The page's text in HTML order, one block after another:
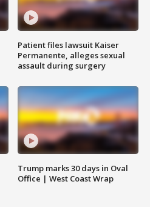
Patient files lawsuit Kaiser
Permanente, alleges sexual
assault during surgery
Trump marks 30 days in Oval
Office | West Coast Wrap